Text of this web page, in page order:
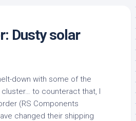
Dusty solar
down with some of the
to counteract that, I
(RS Components
changed their shipping